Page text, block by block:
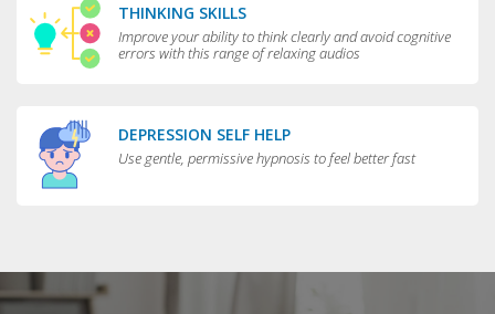
THINKING SKILLS
Improve your ability to think clearly and avoid cognitive
errors with this range of relaxing audios
DEPRESSION SELF HELP
Use gentle, permissive hypnosis to feel better fast